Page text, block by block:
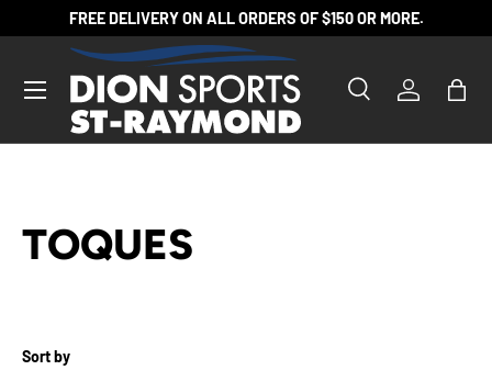
SKIP TO CONTENT
FREE DELIVERY ON ALL ORDERS OF $150 OR MORE.
Search
Product type
SearchLog inBag
TOQUES
Sort by